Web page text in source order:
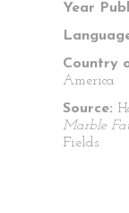
Year
Country
America
Source:
Marble
Fields.